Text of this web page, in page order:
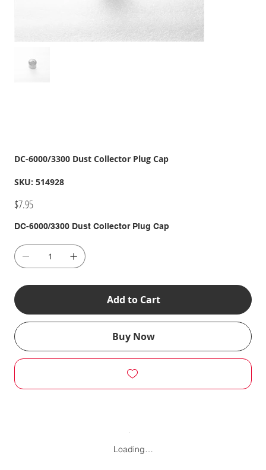
DC-6000/3300 Dust Collector Plug Cap
SKU: SKU
514928
514928
Price
$7.95
DC-6000/3300 Dust Collector Plug Cap
Add to Cart
Buy Now
Loading…